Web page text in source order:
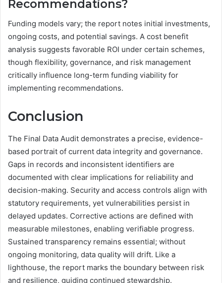
Recommendations?
Funding models vary; the report notes initial investments,
ongoing costs, and potential savings. A cost benefit
analysis suggests favorable ROI under certain schemes,
though flexibility, governance, and risk management
critically influence long-term funding viability for
implementing recommendations.
Conclusion
The Final Data Audit demonstrates a precise, evidence-
based portrait of current data integrity and governance.
Gaps in records and inconsistent identifiers are
documented with clear implications for reliability and
decision-making. Security and access controls align with
statutory requirements, yet vulnerabilities persist in
delayed updates. Corrective actions are defined with
measurable milestones, enabling verifiable progress.
Sustained transparency remains essential; without
ongoing monitoring, data quality will drift. Like a
lighthouse, the report marks the boundary between risk
and resilience, guiding continued stewardship.